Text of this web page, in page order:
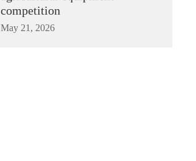
competition
May 21, 2026